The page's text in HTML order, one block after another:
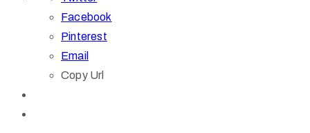
Facebook
Pinterest
Email
Copy Url